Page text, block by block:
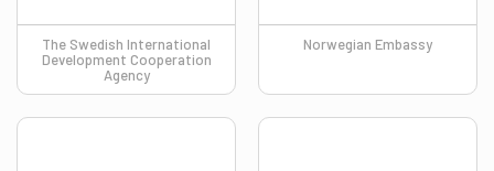
The Swedish International
Development Cooperation
Agency
Norwegian Embassy